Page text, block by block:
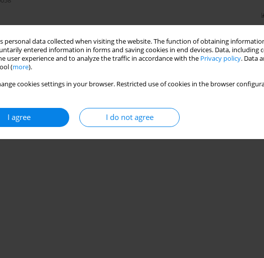
personal data collected when visiting the website. The function of obtaining
entered information in forms and saving cookies in end devices. Data, including
user experience and to analyze the traffic in accordance with the Privacy policy. Data
(more).
cookies settings in your browser. Restricted use of cookies in the browser
I agree I do not agree